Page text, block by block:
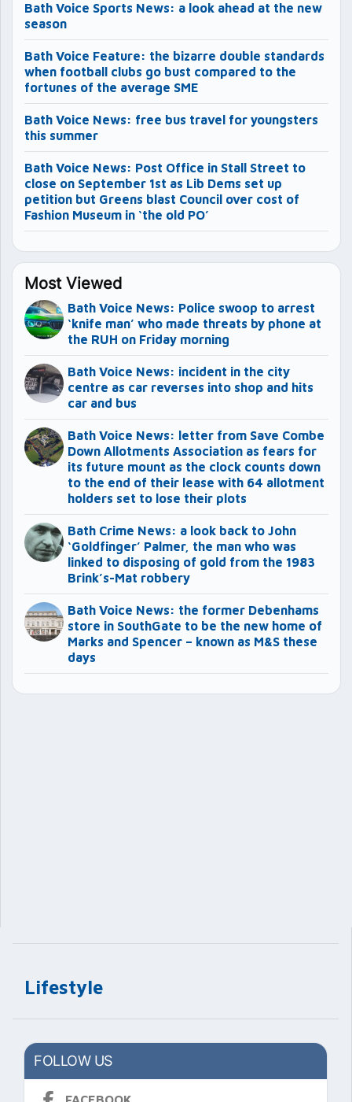
Lifestyle
FOLLOW US
Bath Voice Sports News: a look ahead at the new
season
Bath Voice Feature: the bizarre double standards
when football clubs go bust compared to the
fortunes of the average SME
Bath Voice News: free bus travel for youngsters
this summer
Bath Voice News: Post Office in Stall Street to
close on September 1st as Lib Dems set up
petition but Greens blast Council over cost of
Fashion Museum in ‘the old PO’
Most Viewed
Bath Voice News: Police swoop to arrest
‘knife man’ who made threats by phone at
the RUH on Friday morning
Bath Voice News: incident in the city
centre as car reverses into shop and hits
car and bus
Bath Voice News: letter from Save Combe
Down Allotments Association as fears for
its future mount as the clock counts down
to the end of their lease with 64 allotment
holders set to lose their plots
Bath Crime News: a look back to John
‘Goldfinger’ Palmer, the man who was
linked to disposing of gold from the 1983
Brink’s-Mat robbery
Bath Voice News: the former Debenhams
store in SouthGate to be the new home of
Marks and Spencer – known as M&S these
days